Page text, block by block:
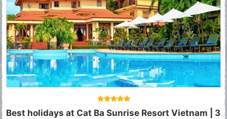
Best holidays at Cat Ba Sunrise Resort Vietnam | 3